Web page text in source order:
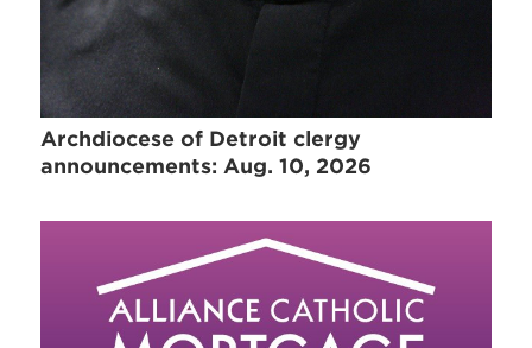
Archdiocese of Detroit clergy
announcements: Aug. 10, 2026